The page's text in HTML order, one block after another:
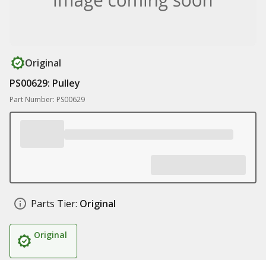
Original
PS00629: Pulley
Part Number: PS00629
Parts Tier: Original
Original